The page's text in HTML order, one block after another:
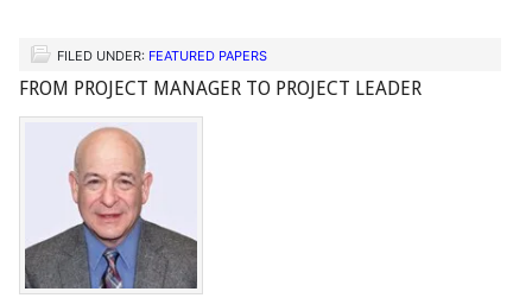
FILED UNDER: FEATURED PAPERS
FROM PROJECT MANAGER TO PROJECT LEADER